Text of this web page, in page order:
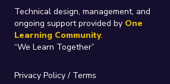
Technical design, management, and
ongoing support provided by One
Learning Community.
“We Learn Together”
Privacy Policy/ Terms